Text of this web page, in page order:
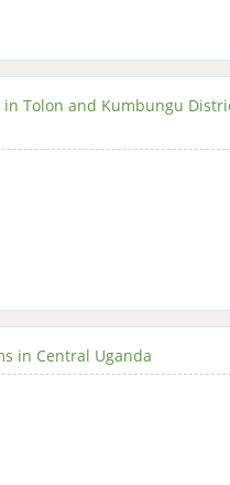
Tolon and Kumbungu
in Central Uganda